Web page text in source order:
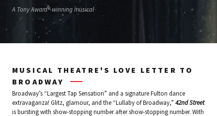
A Tony Award®-winning musical
MUSICAL THEATRE'S LOVE LETTER TO
BROADWAY
Broadway’s “Largest Tap Sensation” and a signature Fulton dance
extravaganza! Glitz, glamour, and the “Lullaby of Broadway,” 42nd Street
is bursting with show-stopping number after show-stopping number. With